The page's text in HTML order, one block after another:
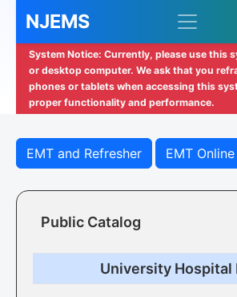
NJEMS
System Notice: Currently, please use this
or desktop computer. We ask that you
phones or tablets when accessing this
proper functionality and performance.
EMT and Refresher EMT
Public Catalog
University Hospital